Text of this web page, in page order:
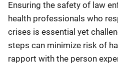
Ensuring the safety of law
health professionals who
crises is essential yet
steps can minimize risk of
rapport with the person